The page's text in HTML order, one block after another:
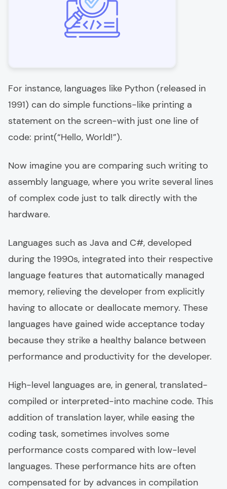
For instance, languages like Python (released in
1991) can do simple functions-like printing a
statement on the screen-with just one line of
code: print(“Hello, World!”).
Now imagine you are comparing such writing to
assembly language, where you write several lines
of complex code just to talk directly with the
hardware.
Languages such as Java and C#, developed
during the 1990s, integrated into their respective
language features that automatically managed
memory, relieving the developer from explicitly
having to allocate or deallocate memory. These
languages have gained wide acceptance today
because they strike a healthy balance between
performance and productivity for the developer.
High-level languages are, in general, translated-
compiled or interpreted-into machine code. This
addition of translation layer, while easing the
coding task, sometimes involves some
performance costs compared with low-level
languages. These performance hits are often
compensated for by advances in compilation